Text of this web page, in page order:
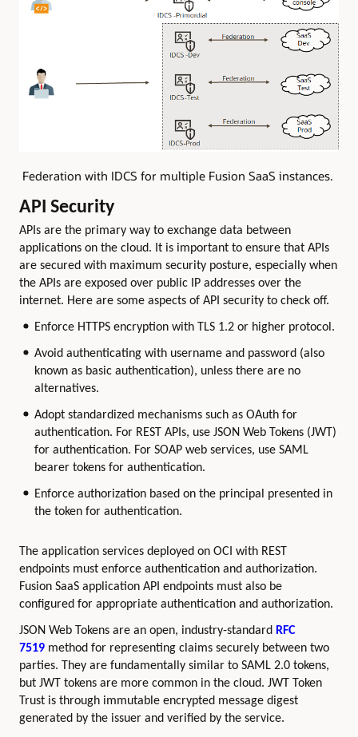
Federation with IDCS for multiple Fusion SaaS instances.
API Security
APIs are the primary way to exchange data between
applications on the cloud. It is important to ensure that APIs
are secured with maximum security posture, especially when
the APIs are exposed over public IP addresses over the
internet. Here are some aspects of API security to check off.
Enforce HTTPS encryption with TLS 1.2 or higher protocol.
Avoid authenticating with username and password (also
known as basic authentication), unless there are no
alternatives.
Adopt standardized mechanisms such as OAuth for
authentication. For REST APIs, use JSON Web Tokens (JWT)
for authentication. For SOAP web services, use SAML
bearer tokens for authentication.
Enforce authorization based on the principal presented in
the token for authentication.
The application services deployed on OCI with REST
endpoints must enforce authentication and authorization.
Fusion SaaS application API endpoints must also be
configured for appropriate authentication and authorization.
JSON Web Tokens are an open, industry-standard RFC
7519 method for representing claims securely between two
parties. They are fundamentally similar to SAML 2.0 tokens,
but JWT tokens are more common in the cloud. JWT Token
Trust is through immutable encrypted message digest
generated by the issuer and verified by the service.